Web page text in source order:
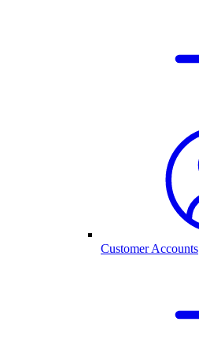
Customer Accounts